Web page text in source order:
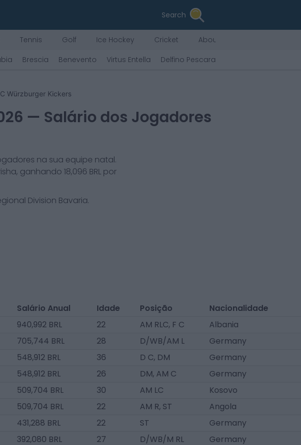
Search
Tennis Golf Ice Hockey Cricket
About Us
Brescia Benevento Virtus Entella Delfino Pescara
Würzburger Kickers
— Salário dos Jogadores
na sua equipe natal.
, ganhando 18,096 BRL por
Division Bavaria.
Salário Anual Idade Posição
Nacionalidade
940,992 BRL 22 AM RLC, F C
Albania
705,744 BRL 28 D/WB/AM L
Germany
548,912 BRL 36 D C, DM
Germany
548,912 BRL 26 DM, AM C
Germany
509,704 BRL 30 AM LC
Kosovo
509,704 BRL 22 AM R, ST
Angola
431,288 BRL 22 ST
Germany
392,080 BRL 27 D/WB/M RL Germany